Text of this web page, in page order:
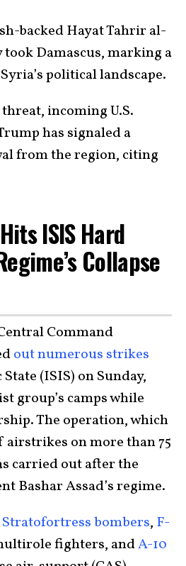
backed Hayat Tahrir al-
took Damascus, marking a
political landscape.
incoming U.S.
has signaled a
from the region, citing
ISIS Hard
Collapse
Command
out numerous strikes
(ISIS) on Sunday,
group’s camps while
The operation, which
airstrikes on more than 75
carried out after the
Bashar Assad’s regime.
Stratofortress bombers, F-
fighters, andA-10